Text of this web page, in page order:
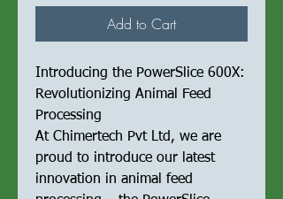
Add to Cart
Introducing the PowerSlice 600X:
Revolutionizing Animal Feed
Processing
At Chimertech Pvt Ltd, we are
proud to introduce our latest
innovation in animal feed